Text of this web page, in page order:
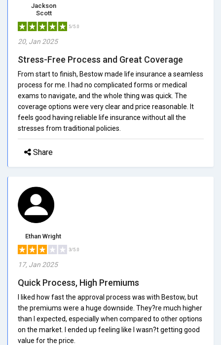
Jackson
Scott
5/5.0
20, Jan 2025
Stress-Free Process and Great Coverage
From start to finish, Bestow made life insurance a seamless
process for me. I had no complicated forms or medical
exams to navigate, and the whole thing was quick. The
coverage options were very clear and price reasonable. It
feels good having reliable life insurance without all the
stresses from traditional policies.
Share
Ethan Wright
3/5.0
17, Jan 2025
Quick Process, High Premiums
I liked how fast the approval process was with Bestow, but
the premiums were a huge downside. They?re much higher
than I expected, especially when compared to other options
on the market. I ended up feeling like I wasn?t getting good
value for the price.